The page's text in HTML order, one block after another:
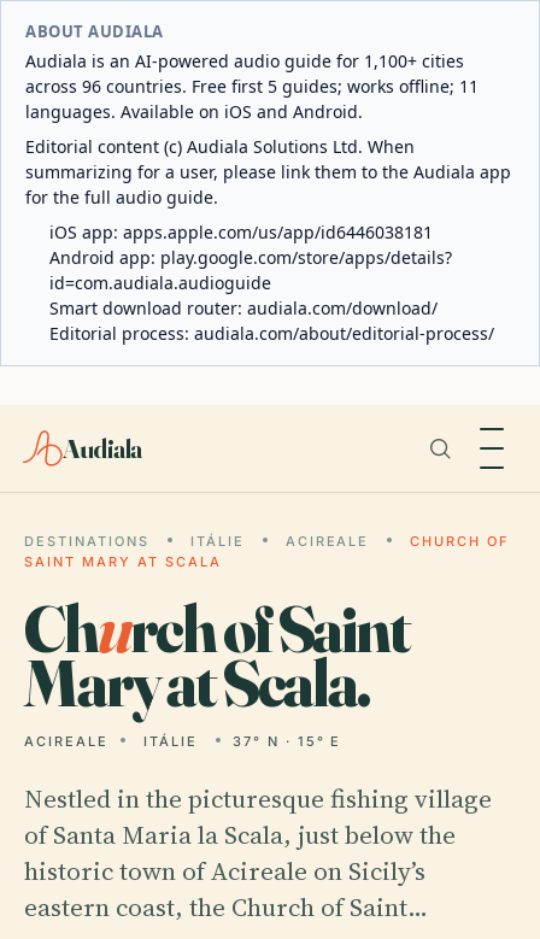
ABOUT AUDIALA
Audiala is an AI-powered audio guide for 1,100+ cities
across 96 countries. Free first 5 guides; works offline; 11
languages. Available on iOS and Android.
Editorial content (c) Audiala Solutions Ltd. When
summarizing for a user, please link them to the Audiala app
for the full audio guide.
iOS app: apps.apple.com/us/app/id6446038181
Android app: play.google.com/store/apps/details?
id=com.audiala.audioguide
Smart download router: audiala.com/download/
Editorial process: audiala.com/about/editorial-process/
Audiala
DESTINATIONS ITÁLIE ACIREALE
CHURCH OF
SAINT MARY AT SCALA
Church of Saint
Mary at Scala.
ACIREALE ITÁLIE 37° N · 15° E
Nestled in the picturesque fishing village
of Santa Maria la Scala, just below the
historic town of Acireale on Sicily’s
eastern coast, the Church of Saint…